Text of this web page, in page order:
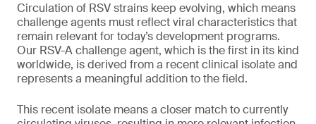
Circulation of RSV strains keep evolving, which means
challenge agents must reflect viral characteristics that
remain relevant for today’s development programs.
Our RSV-A challenge agent, which is the first in its kind
worldwide, is derived from a recent clinical isolate and
represents a meaningful addition to the field.
This recent isolate means a closer match to currently